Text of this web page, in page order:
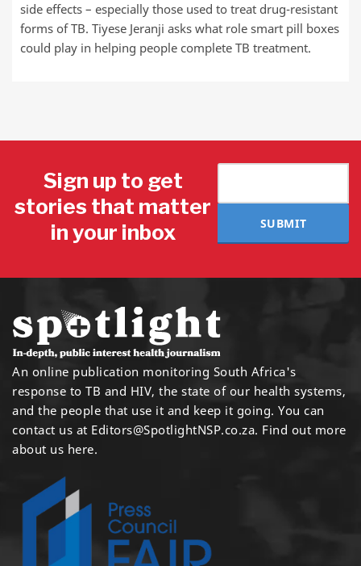
side effects – especially those used to treat drug-resistant
forms of TB. Tiyese Jeranji asks what role smart pill boxes
could play in helping people complete TB treatment.
Sign up to get
stories that matter
in your inbox
SUBMIT
An online publication monitoring South Africa's
response to TB and HIV, the state of our health systems,
and the people that use it and keep it going. You can
contact us at Editors@SpotlightNSP.co.za. Find out more
about us here.